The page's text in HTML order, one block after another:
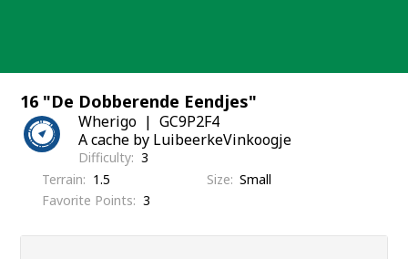
16 "De Dobberende Eendjes"
Wherigo
GC9P2F4
A cache by LuibeerkeVinkoogje
Difficulty 3
Terrain
1.5 Size Small
Favorite Points
3